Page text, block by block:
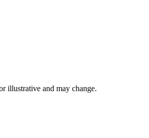
illustrative and may change.